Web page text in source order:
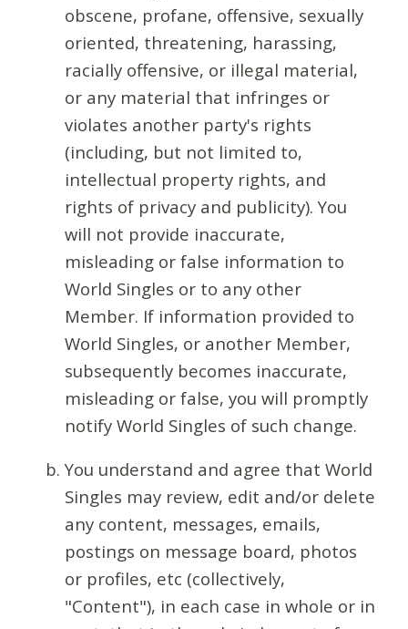
obscene, profane, offensive, sexually
oriented, threatening, harassing,
racially offensive, or illegal material,
or any material that infringes or
violates another party's rights
(including, but not limited to,
intellectual property rights, and
rights of privacy and publicity). You
will not provide inaccurate,
misleading or false information to
World Singles or to any other
Member. If information provided to
World Singles, or another Member,
subsequently becomes inaccurate,
misleading or false, you will promptly
notify World Singles of such change.
You understand and agree that World
Singles may review, edit and/or delete
any content, messages, emails,
postings on message board, photos
or profiles, etc (collectively,
"Content"), in each case in whole or in